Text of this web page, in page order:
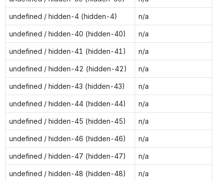
undefined / hidden-4 (hidden-4) n/a
undefined / hidden-40 (hidden-40) n/a
undefined / hidden-41 (hidden-41) n/a
undefined / hidden-42 (hidden-42) n/a
undefined / hidden-43 (hidden-43) n/a
undefined / hidden-44 (hidden-44) n/a
undefined / hidden-45 (hidden-45) n/a
undefined / hidden-46 (hidden-46) n/a
undefined / hidden-47 (hidden-47) n/a
undefined / hidden-48 (hidden-48) n/a